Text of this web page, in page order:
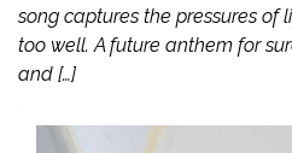
song captures the pressures of
too well. A future anthem for
and […]